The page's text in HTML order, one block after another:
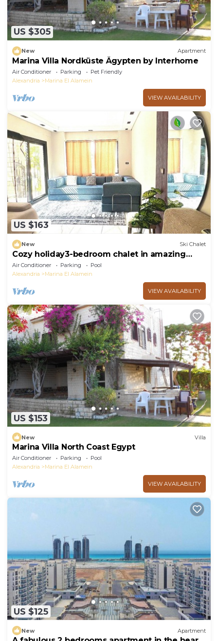
US $305
New Apartment
Marina Villa Nordküste Ägypten by Interhome
Air Conditioner Parking
Pet Friendly
Alexandria
Marina El Alamein
VIEW AVAILABILITY
US $163
New Ski Chalet
Cozy holiday3-bedroom chalet in amazing
Marina El Alamein
Air Conditioner Parking
Pool
Alexandria
Marina El Alamein
VIEW AVAILABILITY
US $153
New Villa
Marina Villa North Coast Egypt
Air Conditioner Parking
Pool
Alexandria
Marina El Alamein
VIEW AVAILABILITY
US $125
New Apartment